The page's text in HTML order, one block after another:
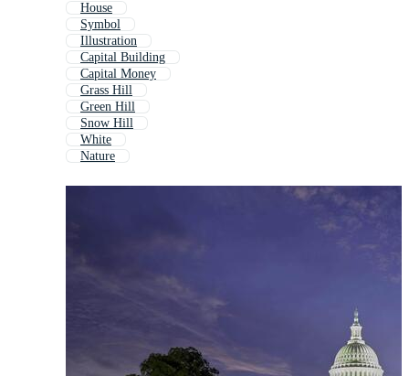
House
Symbol
Illustration
Capital Building
Capital Money
Grass Hill
Green Hill
Snow Hill
White
Nature